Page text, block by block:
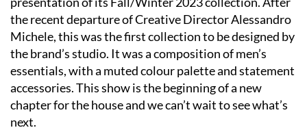
the recent departure of Creative Director Alessandro
Michele, this was the first collection to be designed by
the brand’s studio. It was a composition of men’s
essentials, with a muted colour palette and statement
accessories. This show is the beginning of a new
chapter for the house and we can’t wait to see what’s
next.